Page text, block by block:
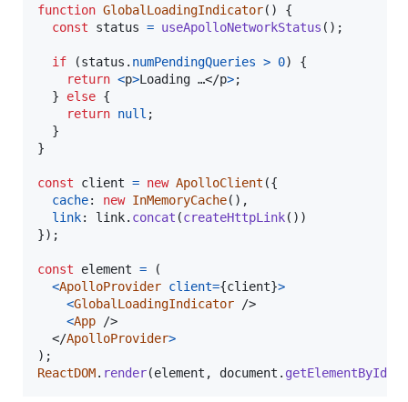
function GlobalLoadingIndicator( )
{
const
status = useApolloNetworkStatus ( ) ;
if (status . numPendingQueries > 0)
{
return <p>Loading …</p>;
}
else {
return null ;
}
}
const client = new ApolloClient ({
cache: new InMemoryCache( ) ,
link: link. concat (createHttpLink( ) )
}) ;
const element =
(
<ApolloProvider client={client}>
<GlobalLoadingIndicator
/>
<App
/>
</ApolloProvider>
) ;
ReactDOM. render(element , document . getElementById